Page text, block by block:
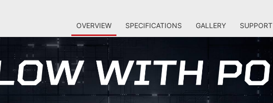
OVERVIEW SPECIFICATIONS GALLERY SUPPORT